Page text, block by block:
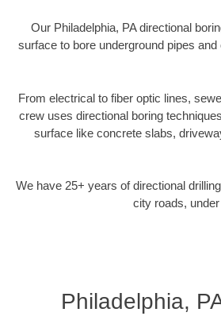
Our Philadelphia, PA directional
surface to bore underground pipes
From electrical to fiber optic lines,
crew uses directional boring
surface like concrete slabs,
We have 25+ years of directional
city roads,
Philadelphia,